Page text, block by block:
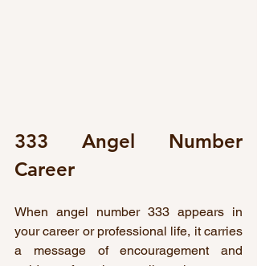
333 Angel Number
Career
When angel number 333 appears in
your career or professional life, it carries
a message of encouragement and